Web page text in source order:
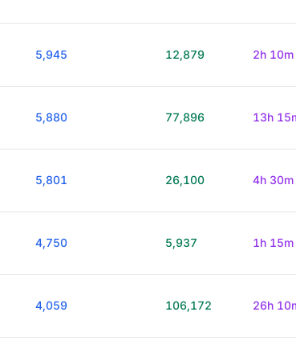
5,945 12,879 2h 10m
5,880 77,896 13h
5,801 26,100 4h 30m
4,750 5,937 1h 15m
4,059 106,172 26h